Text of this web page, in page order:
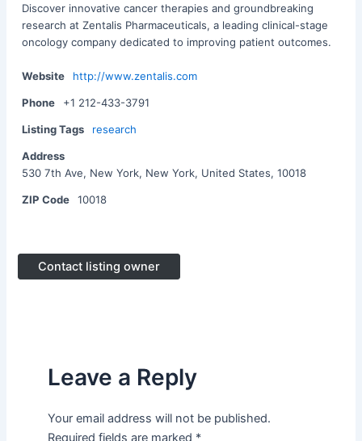
Discover innovative cancer therapies and groundbreaking
research at Zentalis Pharmaceuticals, a leading clinical-stage
oncology company dedicated to improving patient outcomes.
Website http://www.zentalis.com
Phone +1 212-433-3791
Listing Tags research
Address
530 7th Ave, New York, New York, United States, 10018
ZIP Code 10018
Contact listing owner
Leave a Reply
Your email address will not be published.
Required fields are marked *